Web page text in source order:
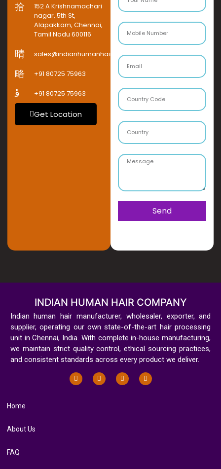
152 A Krishnamachari
nagar, 5th St,
Alapakkam, Chennai,
Tamil Nadu 600116
sales@indianhumanhaircompany.com
+91 80725 75963
+91 80725 75963
Get Location
Send
INDIAN HUMAN HAIR COMPANY
Indian human hair manufacturer, wholesaler, exporter, and
supplier, operating our own state-of-the-art hair processing
unit in Chennai, India. With complete in-house manufacturing,
we maintain strict quality control, ethical sourcing practices,
and consistent standards across every product we deliver.
Home
About Us
FAQ